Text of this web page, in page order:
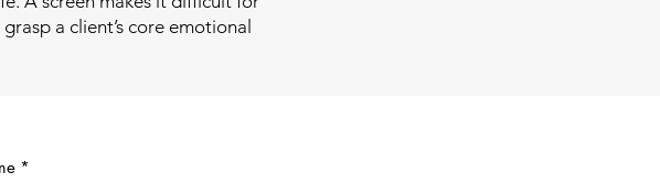
a client’s core emotional
*